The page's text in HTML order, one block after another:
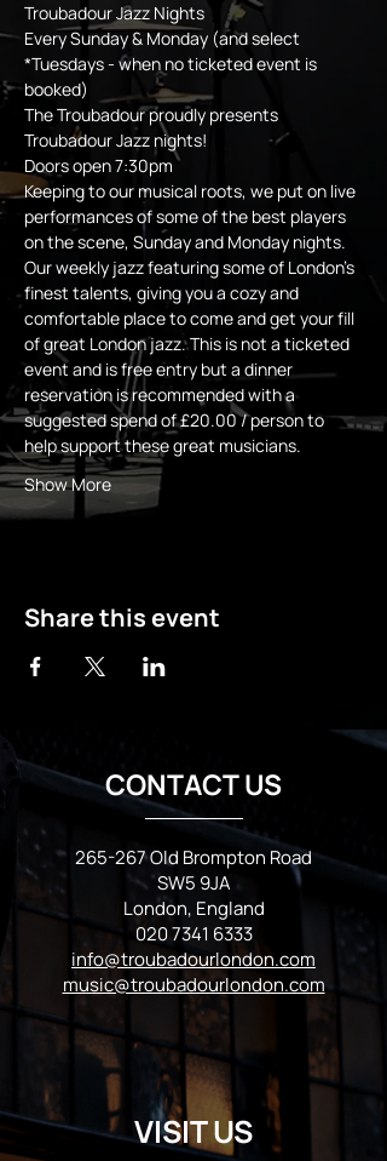
Troubadour Jazz Nights
Every Sunday & Monday (and select
*Tuesdays - when no ticketed event is
booked)
The Troubadour proudly presents
Troubadour Jazz nights!
Doors open 7:30pm
Keeping to our musical roots, we put on live
performances of some of the best players
on the scene, Sunday and Monday nights.
Our weekly jazz featuring some of London's
finest talents, giving you a cozy and
comfortable place to come and get your fill
of great London jazz. This is not a ticketed
event and is free entry but a dinner
reservation is recommended with a
suggested spend of £20.00 / person to
help support these great musicians.
Show More
Share this event
CONTACT US
265-267 Old Brompton Road
SW5 9JA
London, England
020 7341 6333
info@troubadourlondon.com
music@troubadourlondon.com
VISIT US